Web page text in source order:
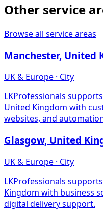
Other service
Browse all service areas
Manchester, United
UK & Europe · City
LKProfessionals
United Kingdom with
websites, and
Glasgow, United
UK & Europe · City
LKProfessionals
Kingdom with business
digital delivery support.